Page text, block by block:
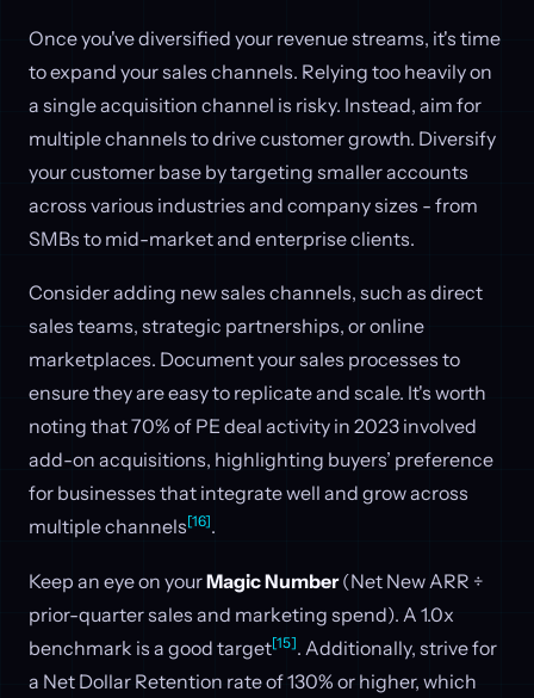
Once you've diversified your revenue streams, it's time
to expand your sales channels. Relying too heavily on
a single acquisition channel is risky. Instead, aim for
multiple channels to drive customer growth. Diversify
your customer base by targeting smaller accounts
across various industries and company sizes - from
SMBs to mid-market and enterprise clients.
Consider adding new sales channels, such as direct
sales teams, strategic partnerships, or online
marketplaces. Document your sales processes to
ensure they are easy to replicate and scale. It's worth
noting that 70% of PE deal activity in 2023 involved
add-on acquisitions, highlighting buyers’ preference
for businesses that integrate well and grow across
multiple channels[16].
Keep an eye on yourMagic Number(Net New ARR ÷
prior-quarter sales and marketing spend). A 1.0x
benchmark is a good target[15]. Additionally, strive for
a Net Dollar Retention rate of 130% or higher, which